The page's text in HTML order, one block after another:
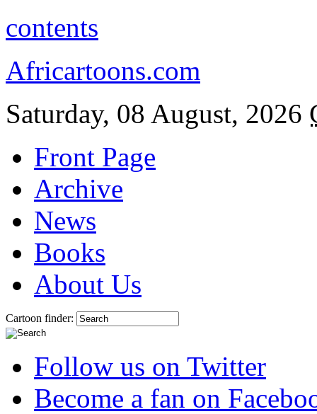
contents
Africartoons.com
Saturday, 08 August, 2026
Front Page
Archive
News
Books
About Us
Cartoon finder:
Follow us on Twitter
Become a fan on